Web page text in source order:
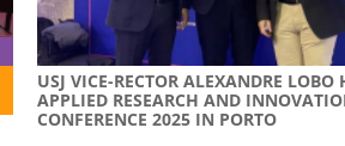
USJ VICE-RECTOR ALEXANDRE LOBO
APPLIED RESEARCH AND
CONFERENCE 2025 IN PORTO